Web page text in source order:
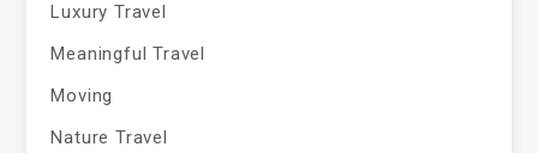
Luxury Travel
Meaningful Travel
Moving
Nature Travel